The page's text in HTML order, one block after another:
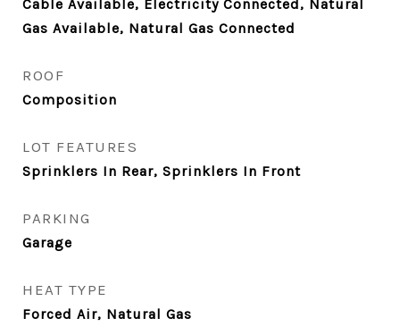
Cable Available, Electricity Connected, Natural
Gas Available, Natural Gas Connected
ROOF
Composition
LOT FEATURES
Sprinklers In Rear, Sprinklers In Front
PARKING
Garage
HEAT TYPE
Forced Air, Natural Gas